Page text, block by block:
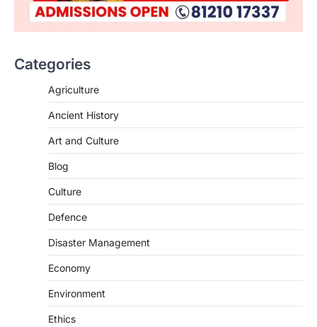
Categories
Agriculture
Ancient History
Art and Culture
Blog
Culture
Defence
Disaster Management
Economy
Environment
Ethics
SCIENCE AND TECHNOLOGY
August 8, 2026
Science (SPoCS) is a flagship initiative of
the…
Kerala Floods And Human-